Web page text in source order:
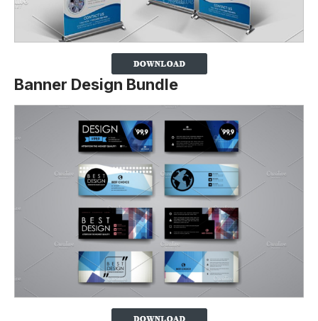
Banner Design Bundle